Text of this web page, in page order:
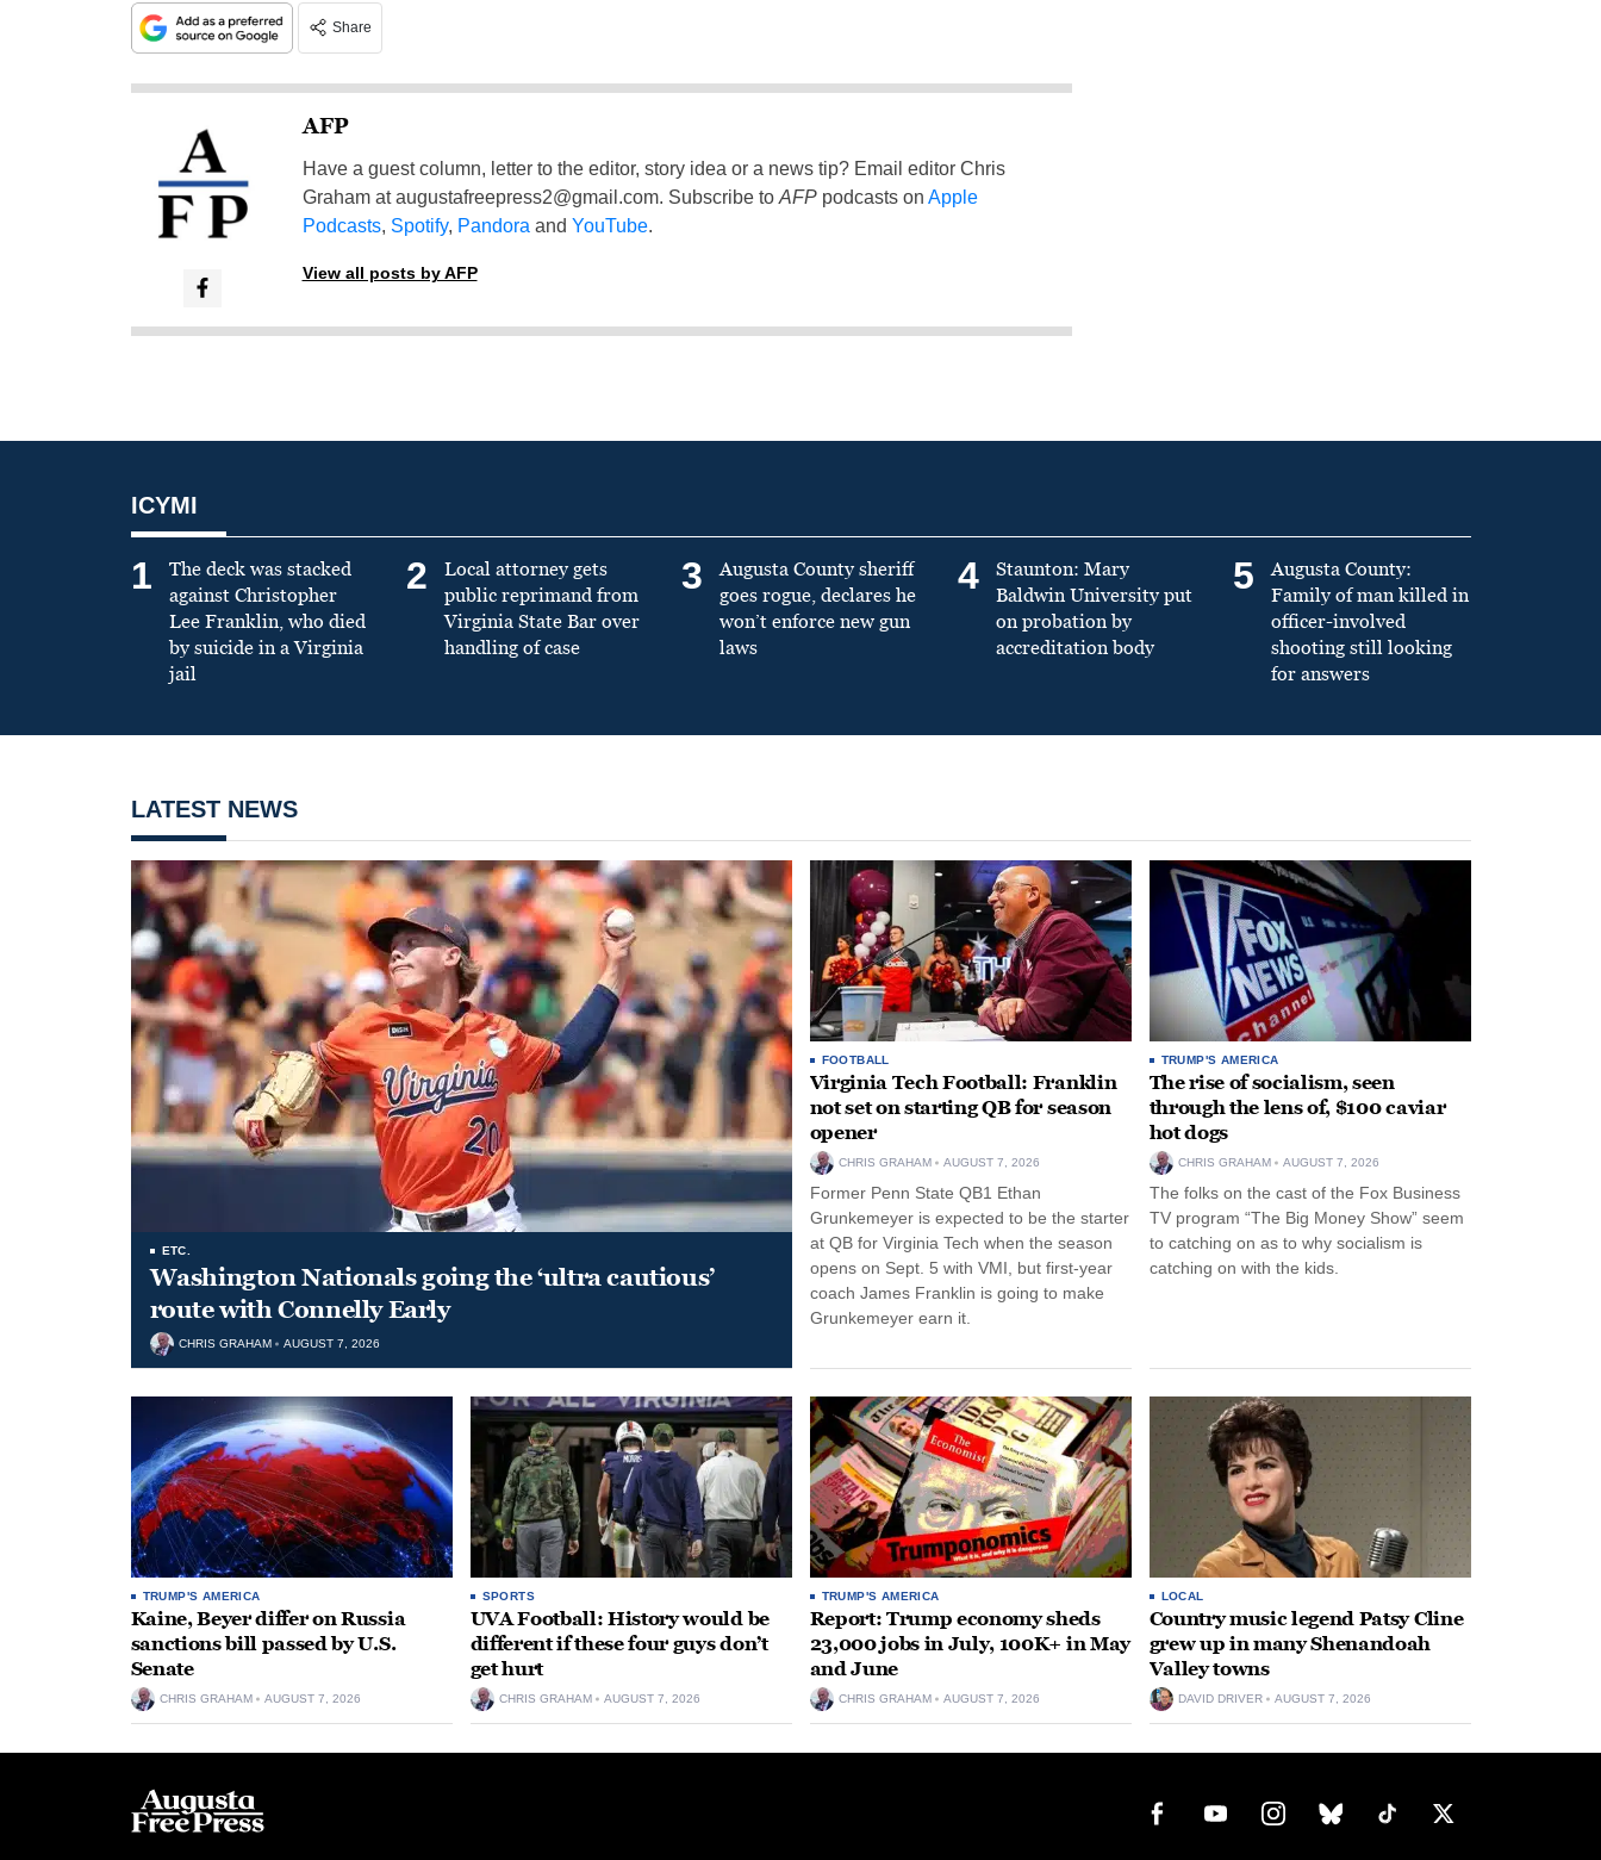
Share
AFP
Have a guest column, letter to the editor, story idea or a news tip? Email editor Chris
Graham ataugustafreepress2@gmail.com. Subscribe to AFPpodcasts on Apple
Podcasts, Spotify, Pandora and YouTube.
View all posts by AFP
ICYMI
1
The deck was stacked
against Christopher
Lee Franklin, who died
by suicide in a Virginia
jail
2
Local attorney gets
public reprimand from
Virginia State Bar over
handling of case
3
Augusta County sheriff
goes rogue, declares he
won’t enforce new gun
laws
4
Staunton: Mary
Baldwin University put
on probation by
accreditation body
5
Augusta County:
Family of man killed in
officer-involved
shooting still looking
for answers
LATEST NEWS
ETC.
Washington Nationals going the ‘ultra cautious’
route with Connelly Early
CHRIS GRAHAM AUGUST 7, 2026
FOOTBALL
Virginia Tech Football: Franklin
not set on starting QB for season
opener
CHRIS GRAHAM AUGUST 7, 2026
Former Penn State QB1 Ethan
Grunkemeyer is expected to be the starter
at QB for Virginia Tech when the season
opens on Sept. 5 with VMI, but first-year
coach James Franklin is going to make
Grunkemeyer earn it.
TRUMP'S AMERICA
The rise of socialism, seen
through the lens of, $100 caviar
hot dogs
CHRIS GRAHAM AUGUST 7, 2026
The folks on the cast of the Fox Business
TV program “The Big Money Show” seem
to catching on as to why socialism is
catching on with the kids.
TRUMP'S AMERICA
Kaine, Beyer differ on Russia
sanctions bill passed by U.S.
Senate
CHRIS GRAHAM AUGUST 7, 2026
SPORTS
UVA Football: History would be
different if these four guys don’t
get hurt
CHRIS GRAHAM AUGUST 7, 2026
TRUMP'S AMERICA
Report: Trump economy sheds
23,000 jobs in July, 100K+ in May
and June
CHRIS GRAHAM AUGUST 7, 2026
LOCAL
Country music legend Patsy Cline
grew up in many Shenandoah
Valley towns
DAVID DRIVER AUGUST 7, 2026